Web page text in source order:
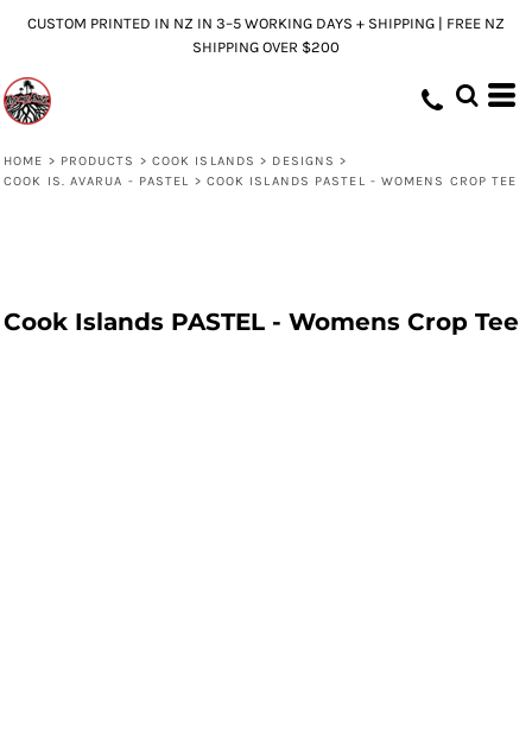
CUSTOM PRINTED IN NZ IN 3–5 WORKING DAYS + SHIPPING | FREE NZ
SHIPPING OVER $200
HOME > PRODUCTS > COOK ISLANDS > DESIGNS >
COOK IS. AVARUA - PASTEL > COOK ISLANDS PASTEL - WOMENS CROP TEE
Cook Islands PASTEL - Womens Crop Tee